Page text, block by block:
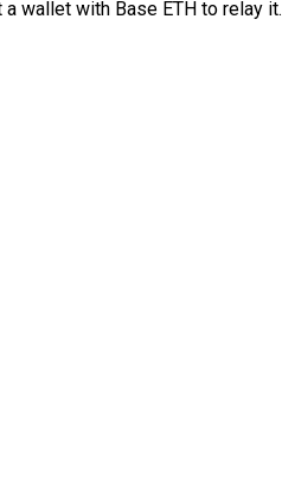
a wallet with Base ETH to relay it.